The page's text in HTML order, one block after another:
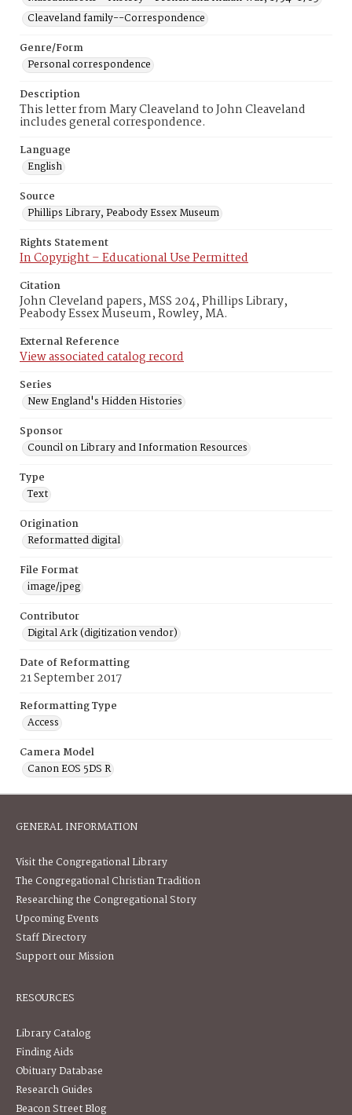
Cleaveland family--Correspondence
Genre/Form
Personal correspondence
Description
This letter from Mary Cleaveland to John Cleaveland
includes general correspondence.
Language
English
Source
Phillips Library, Peabody Essex Museum
Rights Statement
In Copyright – Educational Use Permitted
Citation
John Cleveland papers, MSS 204, Phillips Library,
Peabody Essex Museum, Rowley, MA.
External Reference
View associated catalog record
Series
New England's Hidden Histories
Sponsor
Council on Library and Information Resources
Type
Text
Origination
Reformatted digital
File Format
image/jpeg
Contributor
Digital Ark (digitization vendor)
Date of Reformatting
21 September 2017
Reformatting Type
Access
Camera Model
Canon EOS 5DS R
GENERAL INFORMATION
Visit the Congregational Library
The Congregational Christian Tradition
Researching the Congregational Story
Upcoming Events
Staff Directory
Support our Mission
RESOURCES
Library Catalog
Finding Aids
Obituary Database
Research Guides
Beacon Street Blog